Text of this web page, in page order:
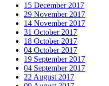
15 December 2017
29 November 2017
14 November 2017
31 October 2017
18 October 2017
04 October 2017
19 September 2017
04 September 2017
22 August 2017